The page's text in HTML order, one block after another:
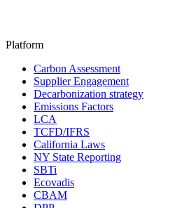
Platform
Carbon Assessment
Supplier Engagement
Decarbonization strategy
Emissions Factors
LCA
TCFD/IFRS
California Laws
NY State Reporting
SBTi
Ecovadis
CBAM